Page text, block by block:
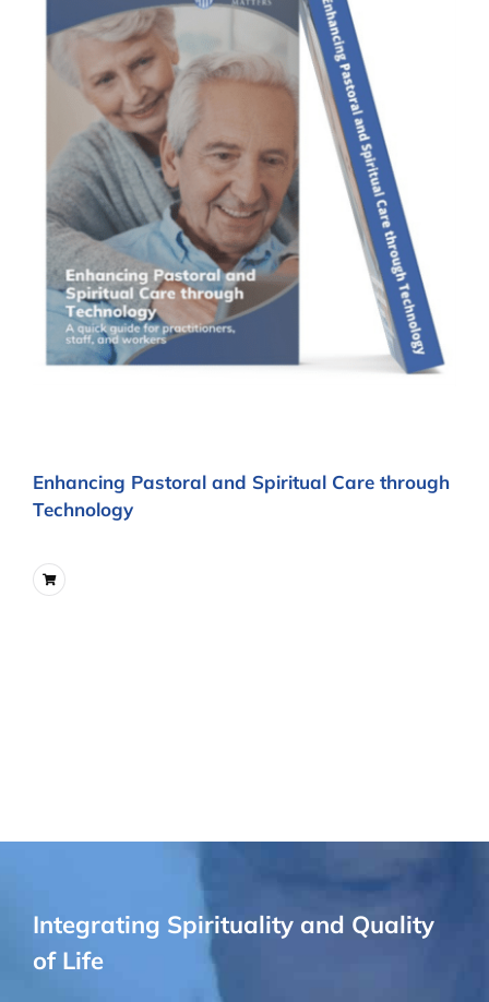
Enhancing Pastoral and Spiritual Care through
Technology
Integrating Spirituality and Quality
of Life